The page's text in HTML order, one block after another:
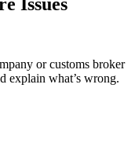
or customs broker
explain what’s wrong.